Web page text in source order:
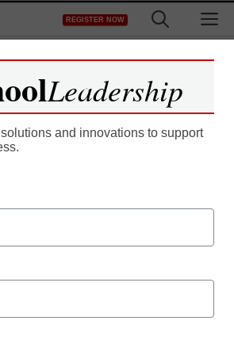
REGISTER NOW
for free access to
member of eSchool
news and educator
Account to Continue
Leadership
and innovations to support